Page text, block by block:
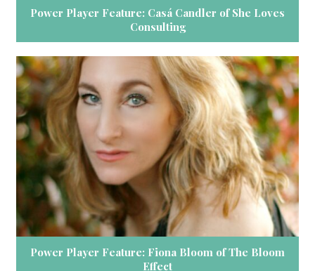
Power Player Feature: Casá Candler of She Loves
Consulting
Power Player Feature: Fiona Bloom of The Bloom
Effect